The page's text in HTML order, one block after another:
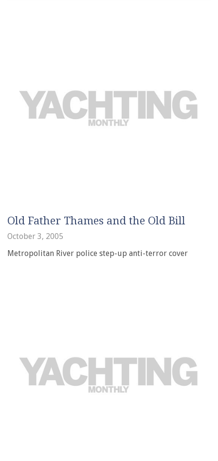
Old Father Thames and the Old Bill
October 3, 2005
Metropolitan River police step-up anti-terror cover